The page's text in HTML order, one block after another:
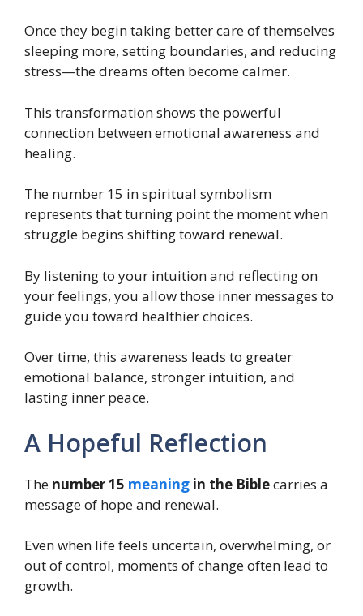
Once they begin taking better care of themselves
sleeping more, setting boundaries, and reducing
stress—the dreams often become calmer.
This transformation shows the powerful
connection between emotional awareness and
healing.
The number 15 in spiritual symbolism
represents that turning point the moment when
struggle begins shifting toward renewal.
By listening to your intuition and reflecting on
your feelings, you allow those inner messages to
guide you toward healthier choices.
Over time, this awareness leads to greater
emotional balance, stronger intuition, and
lasting inner peace.
A Hopeful Reflection
The number 15 meaning in the Biblecarries a
message of hope and renewal.
Even when life feels uncertain, overwhelming, or
out of control, moments of change often lead to
growth.